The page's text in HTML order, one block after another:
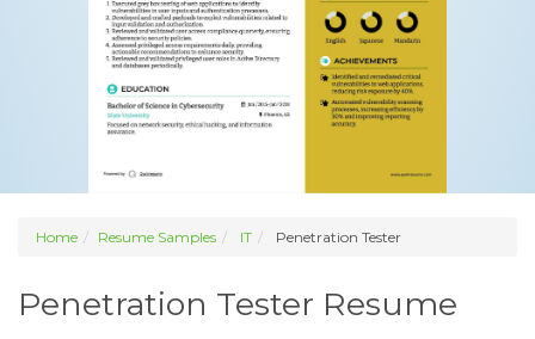
Home Resume Samples IT Penetration Tester
Penetration Tester Resume